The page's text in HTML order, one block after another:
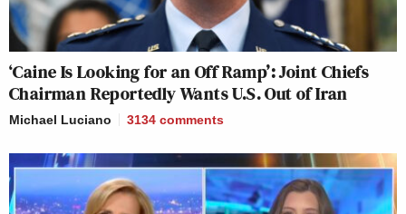
‘Caine Is Looking for an Off Ramp’: Joint Chiefs
Chairman Reportedly Wants U.S. Out of Iran
Michael Luciano 3134 comments